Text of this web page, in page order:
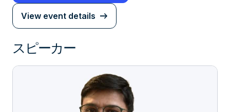
View event details
スピーカー